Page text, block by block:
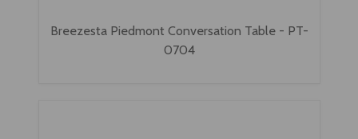
Breezesta Piedmont Conversation Table - PT-
0704